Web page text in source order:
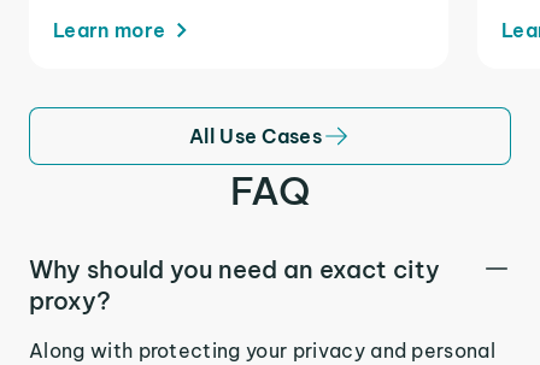
Learn more
All Use Cases
FAQ
Why should you need an exact city
proxy?
Along with protecting your privacy and personal